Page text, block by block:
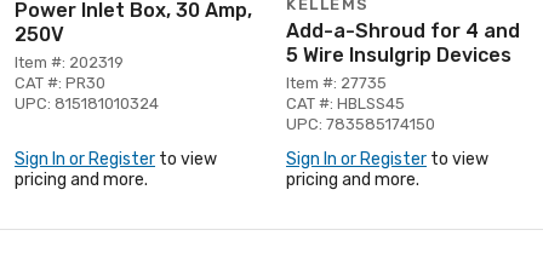
Power Inlet Box, 30 Amp,
250V
Item #: 202319
CAT #: PR30
UPC: 815181010324
Sign In or Register to view
pricing and more.
KELLEMS
Add-a-Shroud for 4 and
5 Wire Insulgrip Devices
Item #: 27735
CAT #: HBLSS45
UPC: 783585174150
Sign In or Register to view
pricing and more.